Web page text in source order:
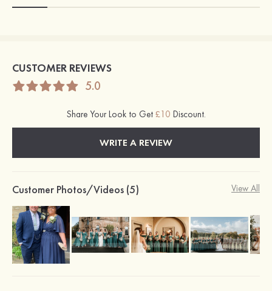
CUSTOMER REVIEWS
5.0
Share Your Look to Get £10 Discount.
WRITE A REVIEW
Customer Photos/Videos (5) View All